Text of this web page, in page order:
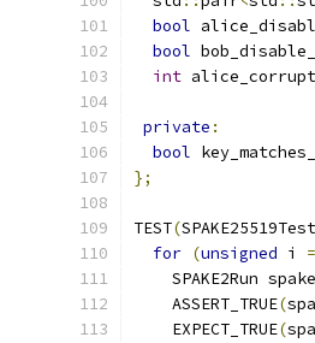
bool
bool
int
private :
bool key_matches_
};
TEST(SPAKE25519Test
for (unsigned i =
SPAKE2Run
    ASSERT_TRUE
(
    EXPECT_TRUE
(